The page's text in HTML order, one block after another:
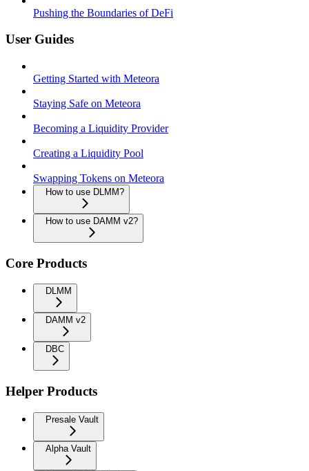
Pushing the Boundaries of DeFi
User Guides
Getting Started with Meteora
Staying Safe on Meteora
Becoming a Liquidity Provider
Creating a Liquidity Pool
Swapping Tokens on Meteora
How to use DLMM?
How to use DAMM v2?
Core Products
DLMM
DAMM v2
DBC
Helper Products
Presale Vault
Alpha Vault